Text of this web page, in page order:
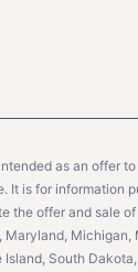
as an offer
It is for information
the offer and sale
Maryland, Michigan,
Island, South